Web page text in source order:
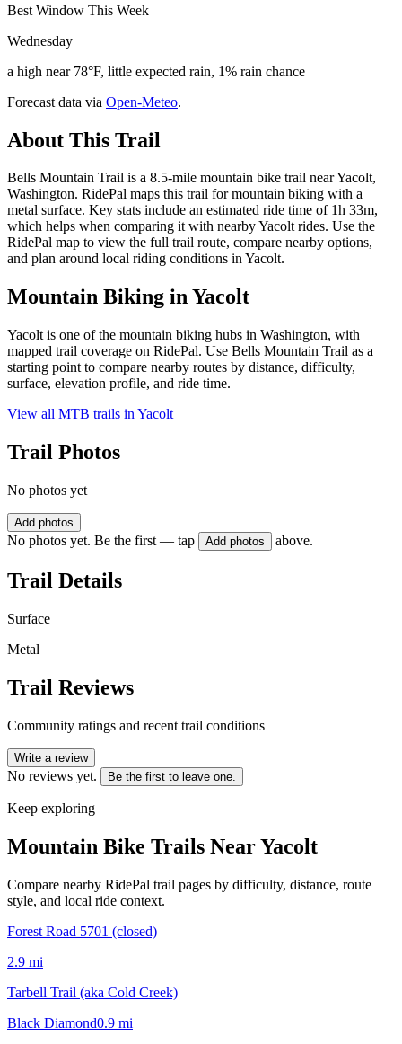
Best Window This Week
Wednesday
a high near 78°F, little expected rain, 1% rain chance
Forecast data via Open-Meteo.
About This Trail
Bells Mountain Trail is a 8.5-mile mountain bike trail near Yacolt,
Washington. RidePal maps this trail for mountain biking with a
metal surface. Key stats include an estimated ride time of 1h 33m,
which helps when comparing it with nearby Yacolt rides. Use the
RidePal map to view the full trail route, compare nearby options,
and plan around local riding conditions in Yacolt.
Mountain Biking inYacolt
Yacolt is one of the mountain biking hubs in Washington, with
mapped trail coverage on RidePal. Use Bells Mountain Trail as a
starting point to compare nearby routes by distance, difficulty,
surface, elevation profile, and ride time.
View all MTB trails in Yacolt
Trail Photos
No photos yet
Add photos
No photos yet. Be the first — tap Add photos above.
Trail Details
Surface
Metal
Trail Reviews
Community ratings and recent trail conditions
Write a review
No reviews yet. Be the first to leave one.
Keep exploring
Mountain Bike Trails NearYacolt
Compare nearby RidePal trail pages by difficulty, distance, route
style, and local ride context.
Forest Road 5701 (closed)
2.9 mi
Tarbell Trail (aka Cold Creek)
Black Diamond0.9 mi